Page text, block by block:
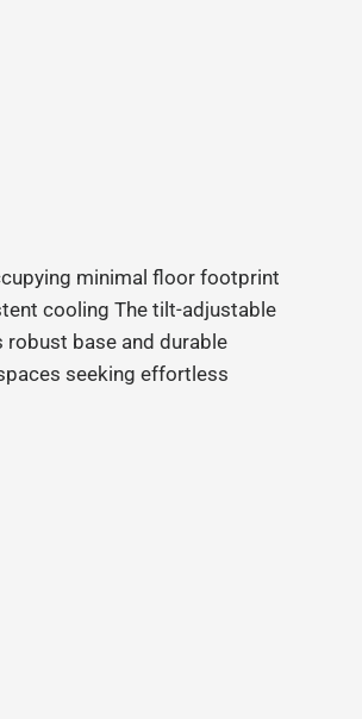
minimal floor footprint
cooling The tilt‑adjustable
base and durable
seeking effortless